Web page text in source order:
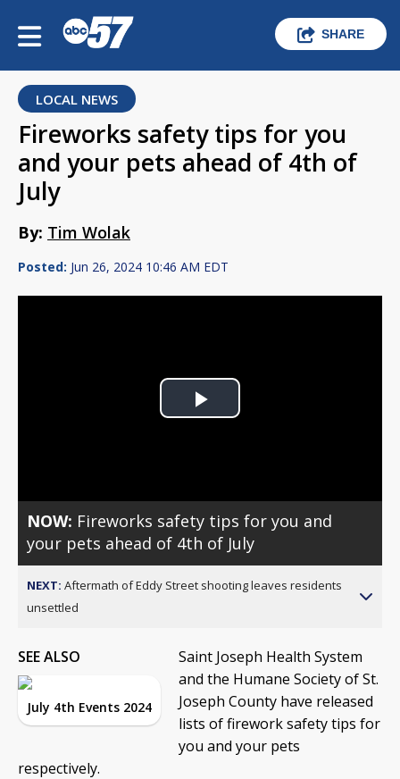
SHARE
LOCAL NEWS
Fireworks safety tips for you
and your pets ahead of 4th of
July
By: Tim Wolak
Posted: Jun 26, 2024 10:46 AM EDT
Play
NOW: Fireworks safety tips for you and
your pets ahead of 4th of July
NEXT: Aftermath of Eddy Street shooting leaves residents
unsettled
SEE ALSO
July 4th Events 2024
Saint Joseph Health System
and the Humane Society of St.
Joseph County have released
lists of firework safety tips for
you and your pets
respectively.